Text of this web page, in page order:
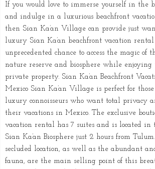
If you would love to immerse yourself in the
and indulge in a luxurious beachfront
then Sian Ka’an Village can provide just
luxury Sian Ka’an beachfront vacation rental
unprecedented chance to access the magic of
nature reserve and biosphere while
private property. Sian Ka’an Beachfront
Mexico Sian Ka’an Village is perfect for
luxury connoisseurs who want total privacy
their vacations in Mexico. The exclusive
vacation rental has 7 suites and is located in
Sian Ka’an Biosphere just 2 hours from
secluded location, as well as the abundant
fauna, are the main selling point of this